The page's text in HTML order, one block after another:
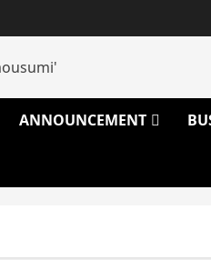
ANNOUNCEMENT